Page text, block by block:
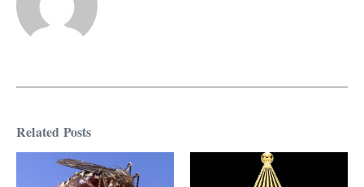
Related Posts